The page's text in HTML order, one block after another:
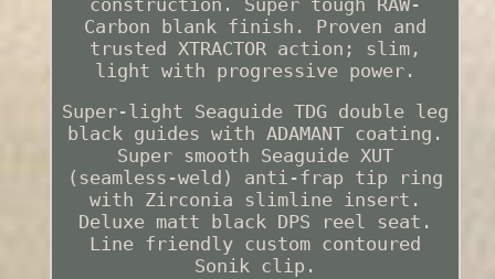
construction. Super tough RAW-
Carbon blank finish. Proven and
trusted XTRACTOR action; slim,
light with progressive power.
Super-light Seaguide TDG double leg
black guides with ADAMANT coating.
Super smooth Seaguide XUT
(seamless-weld) anti-frap tip ring
with Zirconia slimline insert.
Deluxe matt black DPS reel seat.
Line friendly custom contoured
Sonik clip.